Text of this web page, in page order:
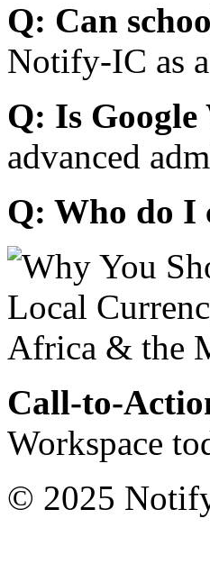
Q: Can
Notify-IC as
Q: Is Google
advanced
Q: Who do I
Call-to-
Workspace
© 2025